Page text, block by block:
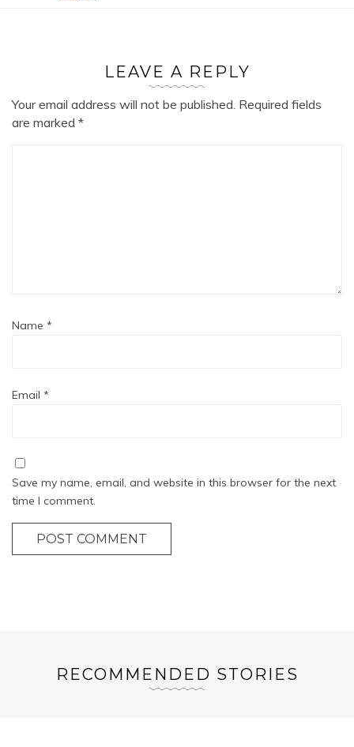
LEAVE A REPLY
Your email address will not be published. Required fields
are marked *
Name *
Email *
Save my name, email, and website in this browser for the next
time I comment.
POST COMMENT
RECOMMENDED STORIES